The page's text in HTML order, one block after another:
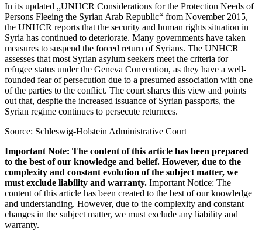
In its updated „UNHCR Considerations for the Protection Needs of
Persons Fleeing the Syrian Arab Republic“ from November 2015,
the UNHCR reports that the security and human rights situation in
Syria has continued to deteriorate. Many governments have taken
measures to suspend the forced return of Syrians. The UNHCR
assesses that most Syrian asylum seekers meet the criteria for
refugee status under the Geneva Convention, as they have a well-
founded fear of persecution due to a presumed association with one
of the parties to the conflict. The court shares this view and points
out that, despite the increased issuance of Syrian passports, the
Syrian regime continues to persecute returnees.
Source: Schleswig-Holstein Administrative Court
Important Note: The content of this article has been prepared
to the best of our knowledge and belief. However, due to the
complexity and constant evolution of the subject matter, we
must exclude liability and warranty. Important Notice: The
content of this article has been created to the best of our knowledge
and understanding. However, due to the complexity and constant
changes in the subject matter, we must exclude any liability and
warranty.